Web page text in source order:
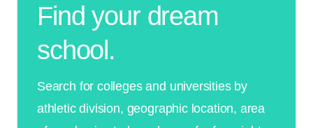
Find your dream
school.
Search for colleges and universities by
athletic division, geographic location, area